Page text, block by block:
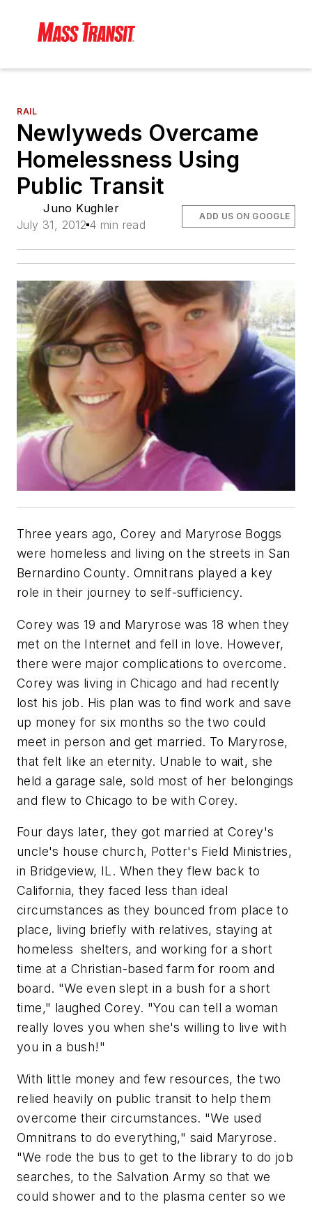
RAIL
Newlyweds Overcame
Homelessness Using
Public Transit
Juno Kughler
July 31, 2012 4 min read
ADD US ON GOOGLE
Three years ago, Corey and Maryrose Boggs
were homeless and living on the streets in San
Bernardino County. Omnitrans played a key
role in their journey to self-sufficiency.
Corey was 19 and Maryrose was 18 when they
met on the Internet and fell in love. However,
there were major complications to overcome.
Corey was living in Chicago and had recently
lost his job. His plan was to find work and save
up money for six months so the two could
meet in person and get married. To Maryrose,
that felt like an eternity. Unable to wait, she
held a garage sale, sold most of her belongings
and flew to Chicago to be with Corey.
Four days later, they got married at Corey's
uncle's house church, Potter's Field Ministries,
in Bridgeview, IL. When they flew back to
California, they faced less than ideal
circumstances as they bounced from place to
place, living briefly with relatives, staying at
homeless shelters, and working for a short
time at a Christian-based farm for room and
board. "We even slept in a bush for a short
time," laughed Corey. "You can tell a woman
really loves you when she's willing to live with
you in a bush!"
With little money and few resources, the two
relied heavily on public transit to help them
overcome their circumstances. "We used
Omnitrans to do everything," said Maryrose.
"We rode the bus to get to the library to do job
searches, to the Salvation Army so that we
could shower and to the plasma center so we